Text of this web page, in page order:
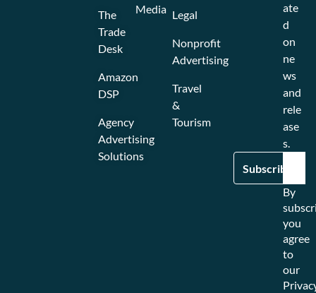
The
Trade
Desk
Amazon
DSP
Agency
Advertising
Solutions
Media Legal
Nonprofit
Advertising
Travel
&
Tourism
ate
d
on
ne
ws
and
rele
ase
s.
By
you
agree
to
our